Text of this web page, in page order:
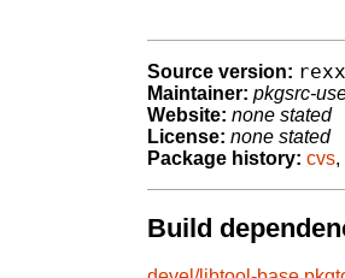
Source version:
Maintainer: pkgsrc-
Website: none stated
License: none stated
Package history: cvs,
Build